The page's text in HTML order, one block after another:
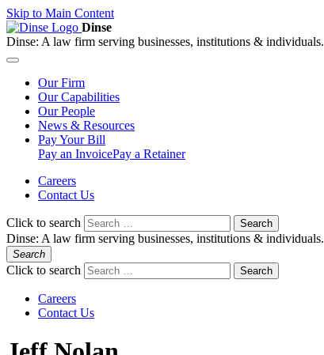
Skip to Main Content
Dinse
Dinse: A law firm serving businesses, institutions & individuals.
OurFirm
OurCapabilities
OurPeople
News & Resources
PayYour Bill
Pay an InvoicePay a Retainer
Careers
Contact Us
Click to search Search
Dinse: A law firm serving businesses, institutions & individuals.
Search
Click to search Search
Careers
Contact Us